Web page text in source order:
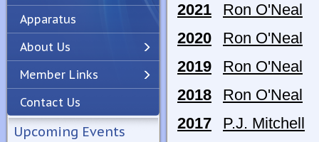
PreviousNext
Apparatus
About Us
Member Links
Contact Us
Upcoming Events
2021
Ron O'Neal
2020
Ron O'Neal
2019
Ron O'Neal
2018
Ron O'Neal
2017
P.J. Mitchell